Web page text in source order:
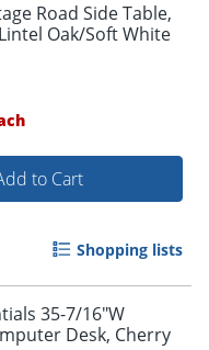
by 5pm and get it
Road Side Table,
Oak/Soft White
to Cart
Shopping lists
35-7/16"W
Desk, Cherry